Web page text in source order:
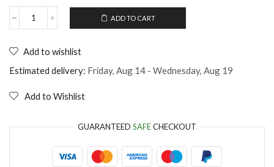
Unisex
I'm
too
stop
ADD TO CART
Add to wishlist
Estimated delivery: Friday, Aug 14 - Wednesday, Aug 19
Add to Wishlist
GUARANTEED SAFECHECKOUT